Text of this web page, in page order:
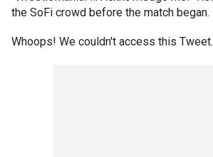
the SoFi crowd before the match began.
Whoops! We couldn't access this Tweet.